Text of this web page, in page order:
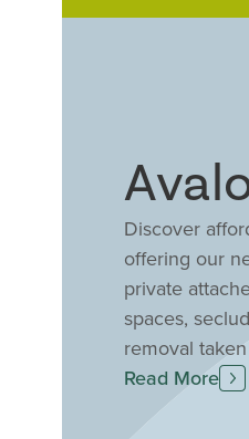
Discover
offering our
private
spaces,
removal
such as easy
Read More